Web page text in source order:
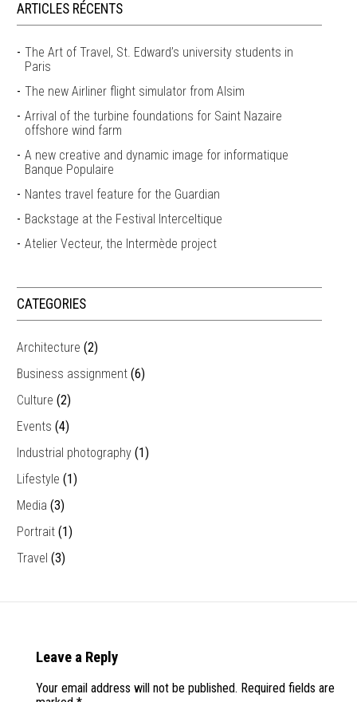
ARTICLES RÉCENTS
The Art of Travel, St. Edward’s university students in
Paris
The new Airliner flight simulator from Alsim
Arrival of the turbine foundations for Saint Nazaire
offshore wind farm
A new creative and dynamic image for informatique
Banque Populaire
Nantes travel feature for the Guardian
Backstage at the Festival Interceltique
Atelier Vecteur, the Intermède project
CATEGORIES
Architecture (2)
Business assignment (6)
Culture (2)
Events (4)
Industrial photography (1)
Lifestyle (1)
Media (3)
Portrait (1)
Travel (3)
Leave a Reply
Your email address will not be published. Required fields are